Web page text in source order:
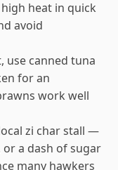
heat in quick
avoid
use canned tuna
for an
work well
zi char stall —
a dash of sugar
many hawkers